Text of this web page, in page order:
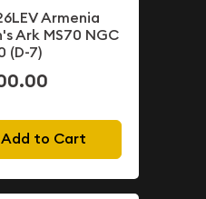
Armenia
Ark MS70 NGC
(D-7)
Add to Cart